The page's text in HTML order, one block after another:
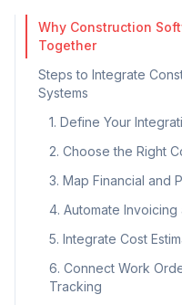
Why Construction
Together
Steps to Integrate
Systems
1. Define Your
2. Choose the Right
3. Map Financial and
4. Automate Invoicing
5. Integrate Cost
6. Connect Work
Tracking